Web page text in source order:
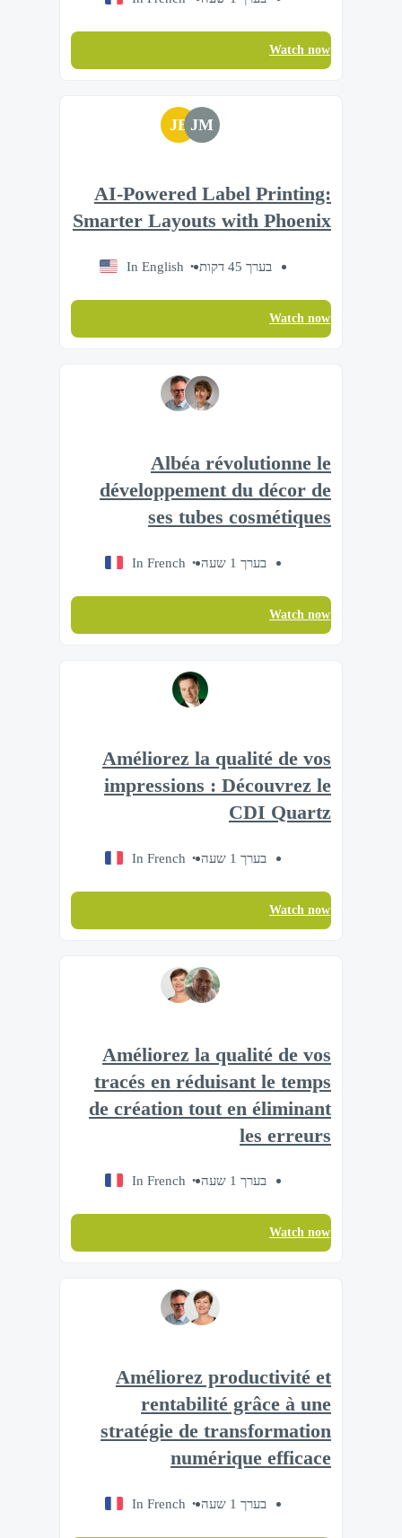
Watch now
JM
JB
AI-Powered Label Printing:
Smarter Layouts with Phoenix
בערך 45 דקות In English
Watch now
Albéa révolutionne le
développement du décor de
ses tubes cosmétiques
בערך 1 שעה In French
Watch now
Améliorez la qualité de vos
impressions : Découvrez le
CDI Quartz
בערך 1 שעה In French
Watch now
Améliorez la qualité de vos
tracés en réduisant le temps
de création tout en éliminant
les erreurs
בערך 1 שעה In French
Watch now
Améliorez productivité et
rentabilité grâce à une
stratégie de transformation
numérique efficace
בערך 1 שעה In French